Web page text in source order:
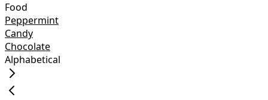
Food
Peppermint
Candy
Chocolate
Alphabetical